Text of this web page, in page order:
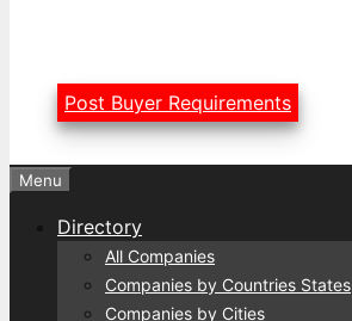
Post Buyer Requirements
Menu
Directory
All Companies
Companies by Countries States
Companies by Cities